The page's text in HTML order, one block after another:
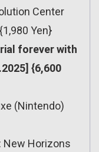
Center
Yen}
forever with
{6,600
(Nintendo)
New Horizons